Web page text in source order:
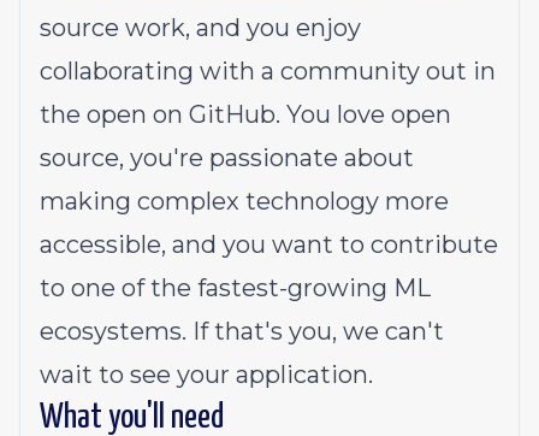
source work, and you enjoy
collaborating with a community out in
the open on GitHub. You love open
source, you're passionate about
making complex technology more
accessible, and you want to contribute
to one of the fastest-growing ML
ecosystems. If that's you, we can't
wait to see your application.
What you'll need